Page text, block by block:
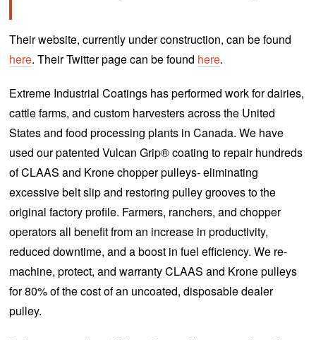
Their website, currently under construction, can be found
here. Their Twitter page can be found here.
Extreme Industrial Coatings has performed work for dairies,
cattle farms, and custom harvesters across the United
States and food processing plants in Canada. We have
used our patented Vulcan Grip® coating to repair hundreds
of CLAAS and Krone chopper pulleys- eliminating
excessive belt slip and restoring pulley grooves to the
original factory profile. Farmers, ranchers, and chopper
operators all benefit from an increase in productivity,
reduced downtime, and a boost in fuel efficiency. We re-
machine, protect, and warranty CLAAS and Krone pulleys
for 80% of the cost of an uncoated, disposable dealer
pulley.